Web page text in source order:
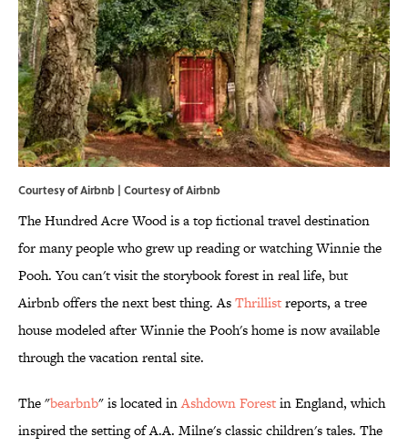
Courtesy of Airbnb | Courtesy of Airbnb
The Hundred Acre Wood is a top fictional travel destination
for many people who grew up reading or watching Winnie the
Pooh. You can't visit the storybook forest in real life, but
Airbnb offers the next best thing. AsThrillistreports, a tree
house modeled after Winnie the Pooh's home is now available
through the vacation rental site.
The "bearbnb" is located inAshdown Forestin England, which
inspired the setting of A.A. Milne's classic children's tales. The